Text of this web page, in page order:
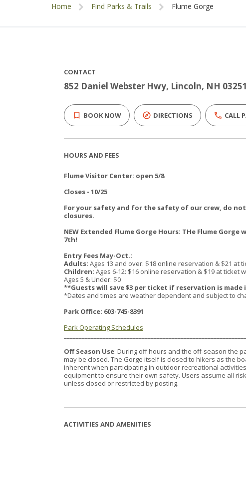
Home Find Parks & Trails Flume Gorge
CONTACT
852 Daniel Webster Hwy, Lincoln, NH 03251
BOOK NOW DIRECTIONS CALL
HOURS AND FEES
Flume Visitor Center: open 5/8
Closes - 10/25
For your safety and for the safety of our crew, do
closures.
NEW Extended Flume Gorge Hours: THe Flume
7th!
Entry Fees May-Oct.:
Adults: Ages 13 and over: $18 online reservation & $21 at
Children: Ages 6-12: $16 online reservation & $19 at ticket
Ages 5 & Under: $0
**Guests will save $3 per ticket if reservation is made
*Dates and times are weather dependent and subject to
Park Office: 603-745-8391
Park Operating Schedules
Off Season Use: During off hours and the off-season the
may be closed. The Gorge itself is closed to hikers as the
inherent when participating in outdoor recreational
equipment to ensure their own safety. Users assume all
unless closed or restricted by posting.
ACTIVITIES AND AMENITIES